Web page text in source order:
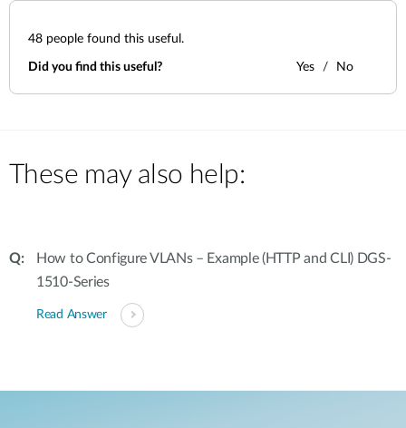
48 people found this useful.
Did you find this useful? Yes No
These may also help:
How to Configure VLANs – Example (HTTP and CLI) DGS-
1510-Series
Read Answer